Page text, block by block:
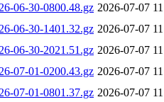
06-30-0800.48.gz 2026-07-07
06-30-1401.32.gz 2026-07-07
06-30-2021.51.gz 2026-07-07
07-01-0200.43.gz 2026-07-07
07-01-0801.37.gz 2026-07-07